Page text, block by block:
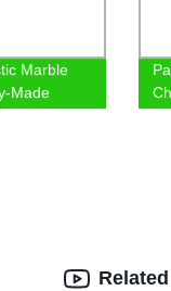
Marble
Made